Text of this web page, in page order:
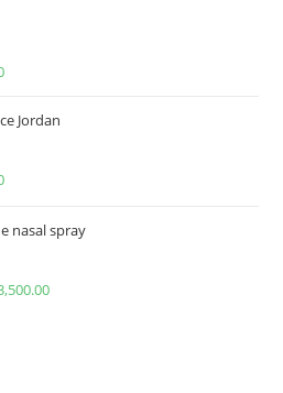
Jordan
nasal spray